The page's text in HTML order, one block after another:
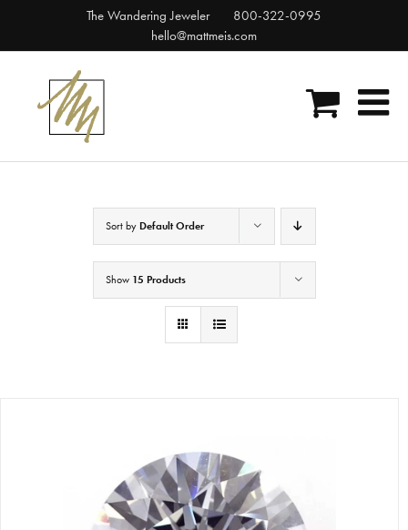
The Wandering Jeweler
800-322-0995
hello@mattmeis.com
Sort by Default Order
Show 15 Products